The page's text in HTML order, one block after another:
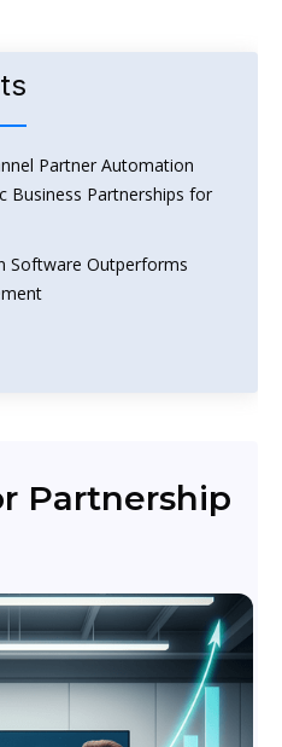
Partner Automation
Business Partnerships for
Software Outperforms
Partnership